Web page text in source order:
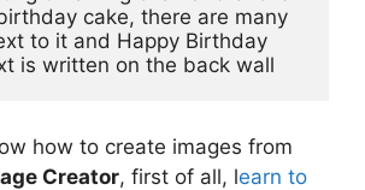
cake, there are many
to it and Happy Birthday
is written on the back wall
how to create images from
Creator, first of all, learn to